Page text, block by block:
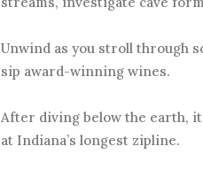
Unwind as you stroll through
sip award-winning wines.
After diving below the earth,
at Indiana’s longest zipline.